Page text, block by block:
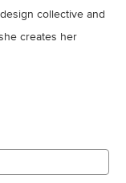
collective and
creates her